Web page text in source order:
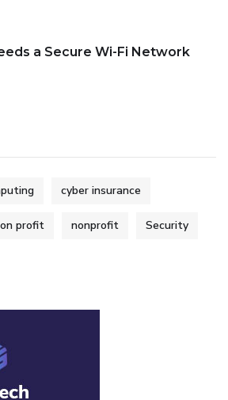
a Secure Wi-Fi Network
cyber insurance
profit nonprofit Security